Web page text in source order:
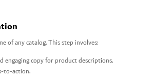
of any catalog. This step involves:
engaging copy for product descriptions,
to-action.